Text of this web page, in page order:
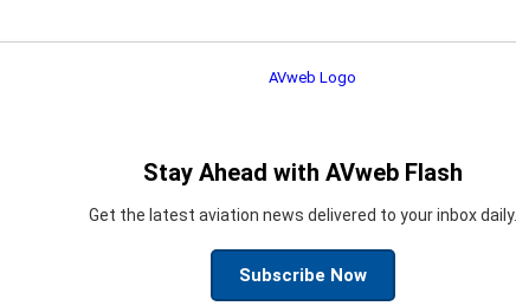
Stay Ahead with AVweb Flash
Get the latest aviation news delivered to your inbox daily.
Subscribe Now